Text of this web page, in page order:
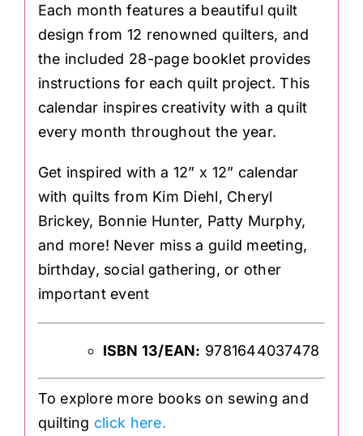
Each month features a beautiful quilt
design from 12 renowned quilters, and
the included 28-page booklet provides
instructions for each quilt project. This
calendar inspires creativity with a quilt
every month throughout the year.
Get inspired with a 12” x 12” calendar
with quilts from Kim Diehl, Cheryl
Brickey, Bonnie Hunter, Patty Murphy,
and more! Never miss a guild meeting,
birthday, social gathering, or other
important event
ISBN 13/EAN: 9781644037478
To explore more books on sewing and
quilting click here.